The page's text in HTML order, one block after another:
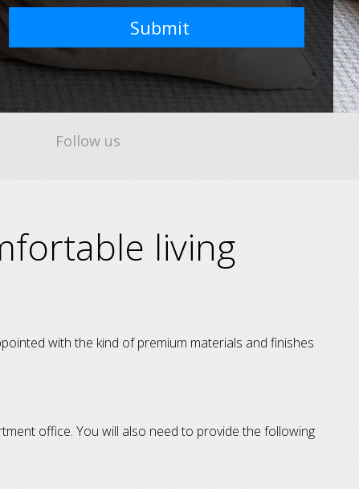
Submit
Follow us
living
with the kind of premium materials and finishes
office. You will also need to provide the following